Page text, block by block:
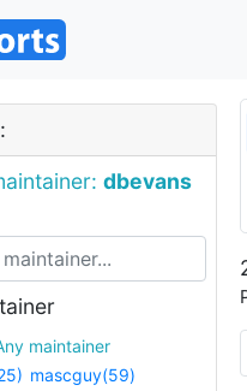
dbevans
Any maintainer
mascguy(59)